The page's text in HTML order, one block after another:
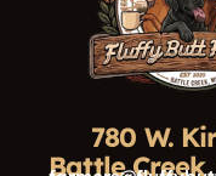
780 W.
Battle